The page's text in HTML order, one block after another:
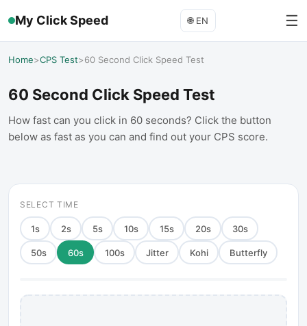
My Click Speed 🌐 EN ☰
Home>CPS Test>60 Second Click Speed Test
60 Second Click Speed Test
How fast can you click in 60 seconds? Click the button
below as fast as you can and find out your CPS score.
SELECT TIME
1s 2s 5s 10s 15s 20s 30s
50s 60s 100s Jitter Kohi Butterfly